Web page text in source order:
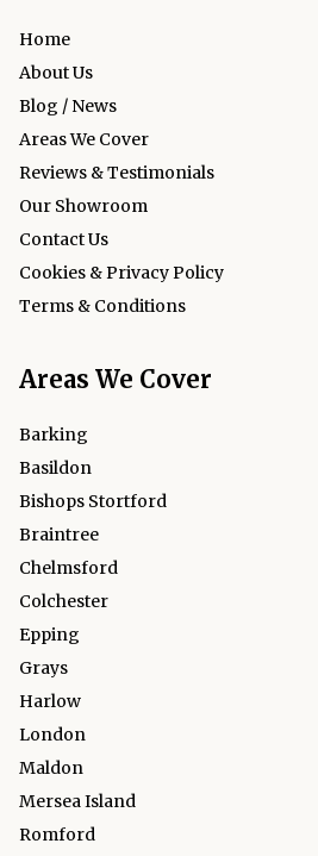
Home
About Us
Blog / News
Areas We Cover
Reviews & Testimonials
Our Showroom
Contact Us
Cookies & Privacy Policy
Terms & Conditions
Areas We Cover
Barking
Basildon
Bishops Stortford
Braintree
Chelmsford
Colchester
Epping
Grays
Harlow
London
Maldon
Mersea Island
Romford